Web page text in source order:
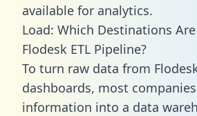
available for analytics.
Load: Which Destinations
Flodesk ETL Pipeline?
To turn raw data from
dashboards, most
information into a data